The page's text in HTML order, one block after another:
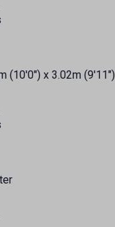
(10'0") x 3.02m (9'11")